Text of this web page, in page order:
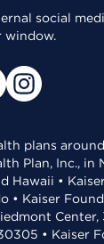
social
window.
plans
Plan, Inc., in
Hawaii •
• Kaiser
• Kaiser